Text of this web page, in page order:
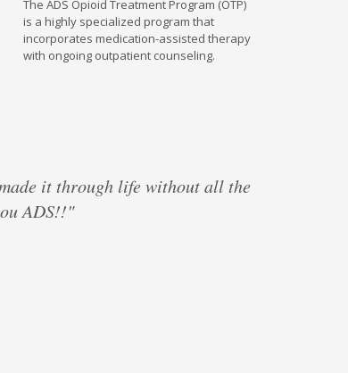
The ADS Opioid Treatment Program (OTP)
is a highly specialized program that
incorporates medication-assisted therapy
with ongoing outpatient counseling.
it through life without all the
ADS!!"